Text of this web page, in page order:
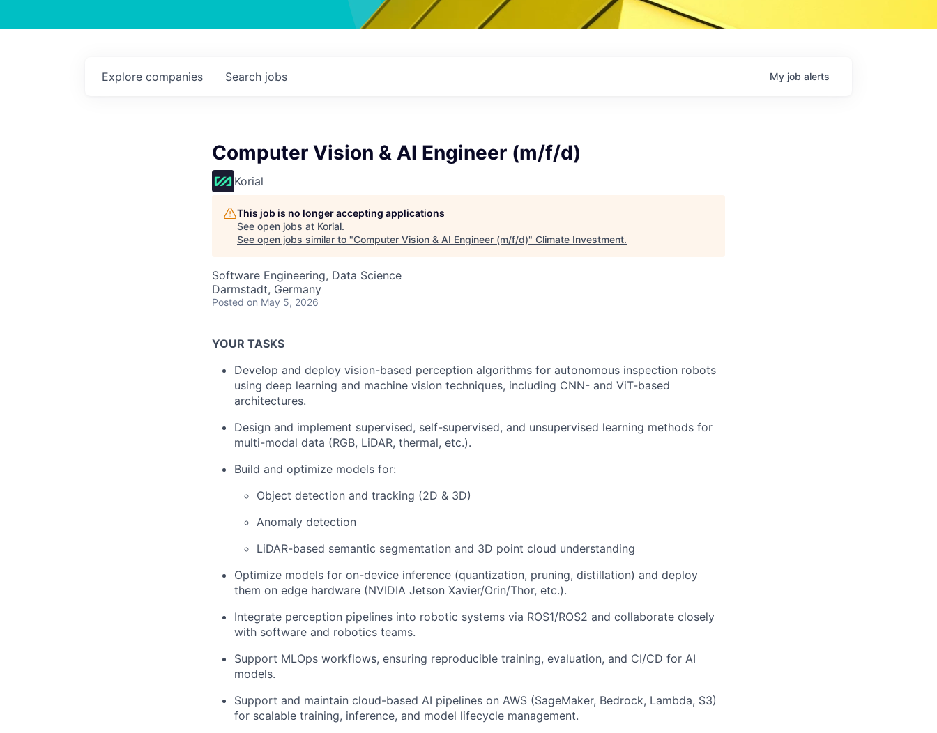
Search jobs
Explore companies My job alerts
Computer Vision & AI Engineer (m/f/d)
Korial
This job is no longer accepting applications
See open jobs at Korial.
See open jobs similar to "Computer Vision & AI Engineer (m/f/d)" Climate Investment.
Software Engineering, Data Science
Darmstadt, Germany
Posted on May 5, 2026
YOUR TASKS
Develop and deploy vision-based perception algorithms for autonomous inspection robots
using deep learning and machine vision techniques, including CNN- and ViT-based
architectures.
Design and implement supervised, self-supervised, and unsupervised learning methods for
multi-modal data (RGB, LiDAR, thermal, etc.).
Build and optimize models for:
Object detection and tracking (2D & 3D)
Anomaly detection
LiDAR-based semantic segmentation and 3D point cloud understanding
Optimize models for on-device inference (quantization, pruning, distillation) and deploy
them on edge hardware (NVIDIA Jetson Xavier/Orin/Thor, etc.).
Integrate perception pipelines into robotic systems via ROS1/ROS2 and collaborate closely
with software and robotics teams.
Support MLOps workflows, ensuring reproducible training, evaluation, and CI/CD for AI
models.
Support and maintain cloud-based AI pipelines on AWS (SageMaker, Bedrock, Lambda, S3)
for scalable training, inference, and model lifecycle management.